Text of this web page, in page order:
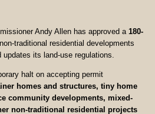
Andy Allen has approved a 180-
traditional residential developments
its land-use regulations.
halt on accepting permit
homes and structures, tiny home
community developments, mixed-
non-traditional residential projects